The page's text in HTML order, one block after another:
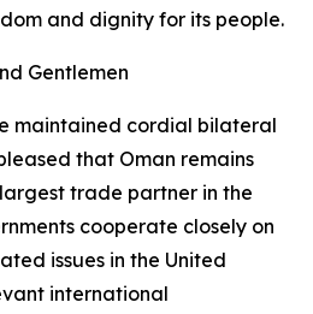
and dignity for its people.
Gentlemen
maintained cordial bilateral
that Oman remains
trade partner in the
cooperate closely on
issues in the United
international